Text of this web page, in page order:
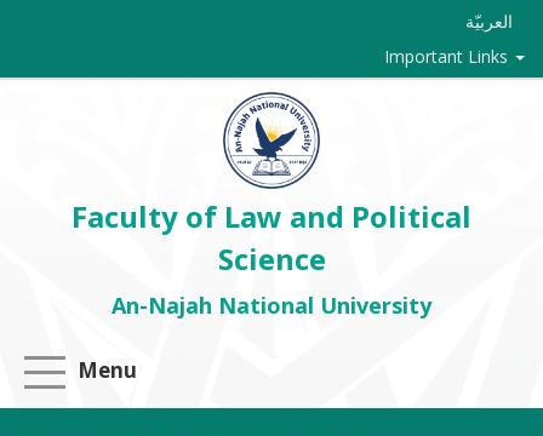
العربيّة
Important Links
Faculty of Law and Political
Science
An-Najah National University
Menu